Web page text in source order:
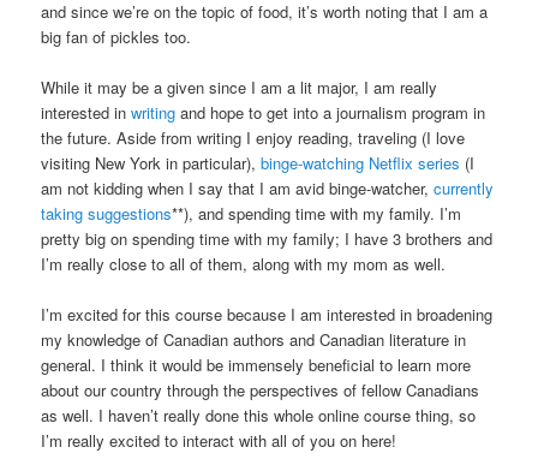
and since we’re on the topic of food, it’s worth noting that I am a
big fan of pickles too.
While it may be a given since I am a lit major, I am really
interested inwriting and hope to get into a journalism program in
the future. Aside from writing I enjoy reading, traveling (I love
visiting New York in particular),binge-watching Netflix series (I
am not kidding when I say that I am avid binge-watcher,currently
taking suggestions**), and spending time with my family. I’m
pretty big on spending time with my family; I have 3 brothers and
I’m really close to all of them, along with my mom as well.
I’m excited for this course because I am interested in broadening
my knowledge of Canadian authors and Canadian literature in
general. I think it would be immensely beneficial to learn more
about our country through the perspectives of fellow Canadians
as well. I haven’t really done this whole online course thing, so
I’m really excited to interact with all of you on here!